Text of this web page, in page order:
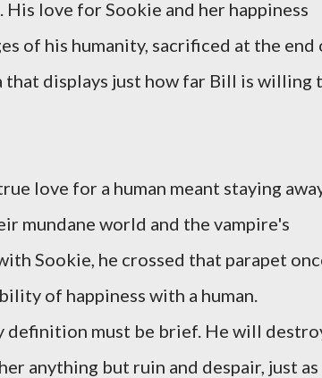
love for Sookie and her happiness
of his humanity, sacrificed at the end
that displays just how far Bill is willing
love for a human meant staying
mundane world and the vampire's
Sookie, he crossed that parapet
of happiness with a human.
must be brief. He will
anything but ruin and despair, just as